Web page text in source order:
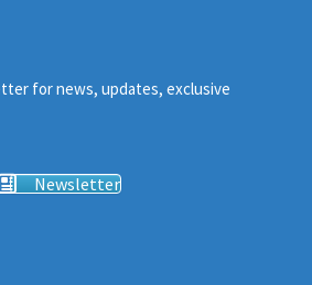
for news, updates, exclusive
Newsletter